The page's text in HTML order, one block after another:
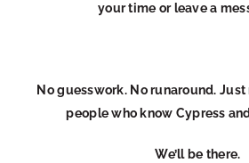
your time or leave a
No guesswork. No runaround.
people who know Cypress
We’ll be there.